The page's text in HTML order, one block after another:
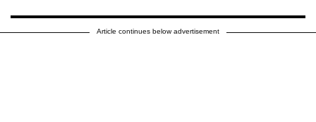
Article continues below advertisement